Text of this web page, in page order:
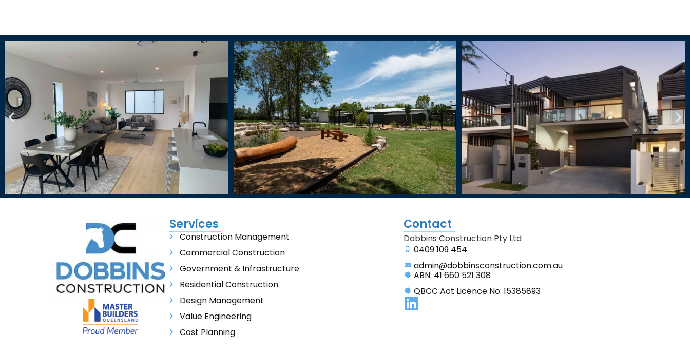
Services
Construction Management
Commercial Construction
Government & Infrastructure
Residential Construction
Design Management
Value Engineering
Cost Planning
Contact
Dobbins Construction Pty Ltd
0409 109 454
admin@dobbinsconstruction.com.au
ABN: 41 660 521 308
QBCC Act Licence No: 15385893